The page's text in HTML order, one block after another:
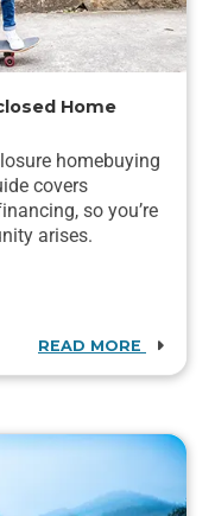
Home
homebuying
covers
so you’re
arises.
READ MORE